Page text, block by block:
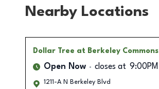
Nearby Locations
Dollar Tree at Berkeley Commons
Open Now closes at 9:00PM
1211-A N Berkeley Blvd